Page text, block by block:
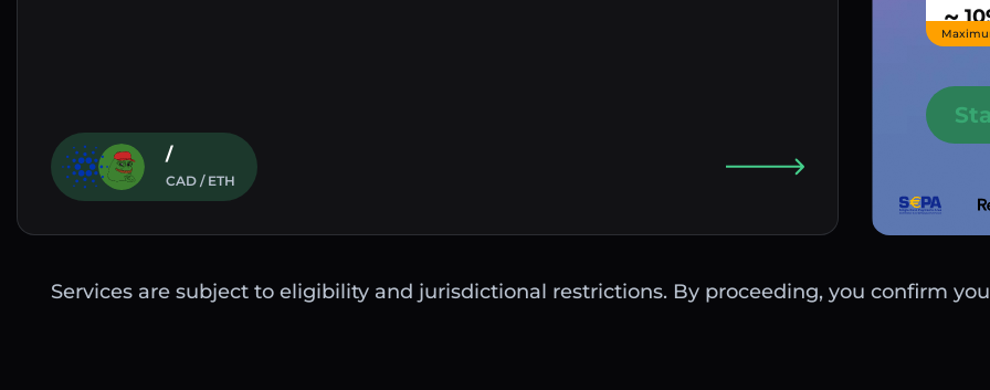
/
CAD / ETH
~
Services are subject to eligibility and jurisdictional restrictions. By proceeding, you confirm